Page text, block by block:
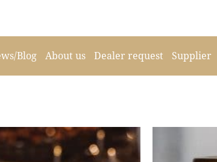
Blog About us Dealer request Supplier